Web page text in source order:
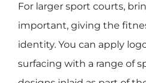
For larger sport courts,
important, giving the
identity. You can apply
surfacing with a range of